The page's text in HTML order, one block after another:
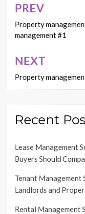
Post
navigation
PREV
Property
management #1
NEXT
Property
Recent
Lease Management
Buyers Should
Tenant Management
Landlords and
Rental Management